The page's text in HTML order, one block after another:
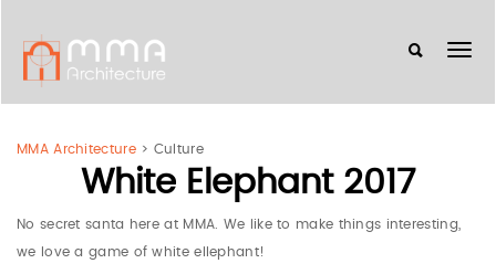
MMA Architecture> Culture
White Elephant 2017
No secret santa here at MMA. We like to make things interesting,
we love a game of white ellephant!